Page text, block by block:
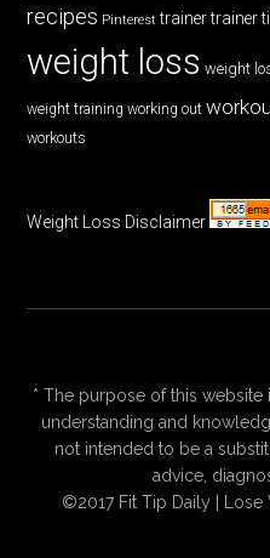
recipes Pinterest trainer trainer
weight loss weight
weight training working out
workouts
Weight Loss Disclaimer
* The purpose of this
understanding and
not intended to be a
advice,
©2017 Fit Tip Daily |